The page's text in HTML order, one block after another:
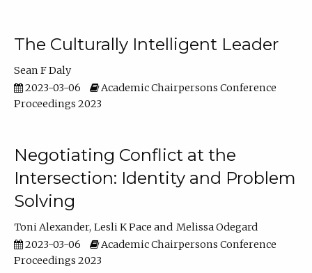
The Culturally Intelligent Leader
Sean F Daly
2023-03-06
Academic Chairpersons Conference
Proceedings 2023
Negotiating Conflict at the
Intersection: Identity and Problem
Solving
Toni Alexander Lesli K Pace
Melissa Odegard
2023-03-06
Academic Chairpersons Conference
Proceedings 2023